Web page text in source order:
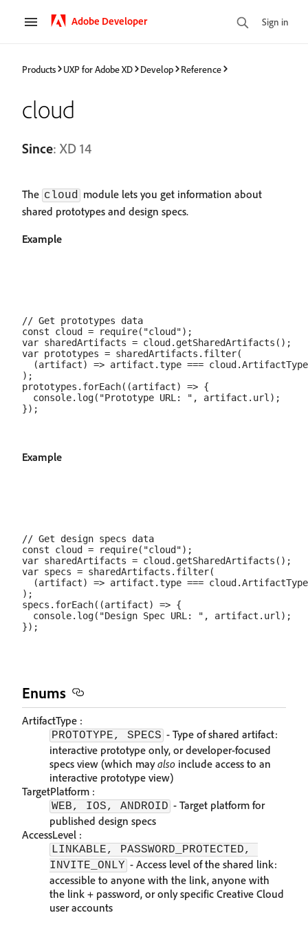
Adobe Developer Sign in
Products UXP for Adobe XD Develop Reference
cloud
Since: XD 14
The cloud module lets you get information about
shared prototypes and design specs.
Example
// Get prototypes data
const cloud = require("cloud");
var sharedArtifacts = cloud.getSharedArtifacts();
var prototypes = sharedArtifacts.filter(
(artifact) => artifact.type ===
);
prototypes.forEach((artifact) => {
  console.log("Prototype URL: ", artifact.url);
Example
// Get design specs data
const cloud = require("cloud");
var sharedArtifacts = cloud.getSharedArtifacts();
var specs = sharedArtifacts.filter(
(artifact) => artifact.type ===
);
specs.forEach((artifact) => {
  console.log("Design Spec URL: ", artifact.url);
Enums
ArtifactType :
PROTOTYPE, SPECS - Type of shared artifact:
interactive prototype only, or developer-focused
specs view (which mayalso include access to an
interactive prototype view)
TargetPlatform :
WEB, IOS, ANDROID - Target platform for
published design specs
AccessLevel :
LINKABLE, PASSWORD_PROTECTED,
INVITE_ONLY - Access level of the shared link:
accessible to anyone with the link, anyone with
the link + password, or only specific Creative Cloud
user accounts